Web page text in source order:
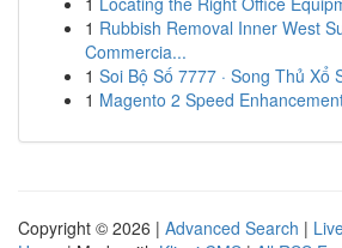
1 Rubbish Removal Inner West
Commercia...
1 Soi Bộ Số 7777 · Song Thủ Xổ
1 Magento 2 Speed
Copyright © 2026 | Advanced Search |